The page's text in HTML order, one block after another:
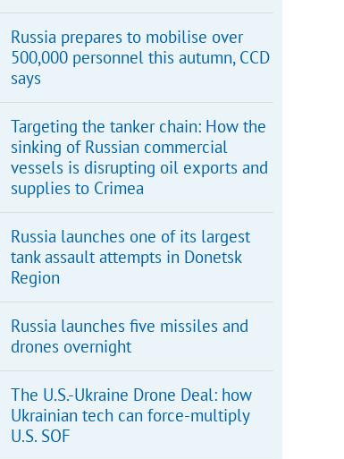
Russia prepares to mobilise over
500,000 personnel this autumn, CCD
says
Targeting the tanker chain: How the
sinking of Russian commercial
vessels is disrupting oil exports and
supplies to Crimea
Russia launches one of its largest
tank assault attempts in Donetsk
Region
Russia launches five missiles and
drones overnight
The U.S.-Ukraine Drone Deal: how
Ukrainian tech can force-multiply
U.S. SOF